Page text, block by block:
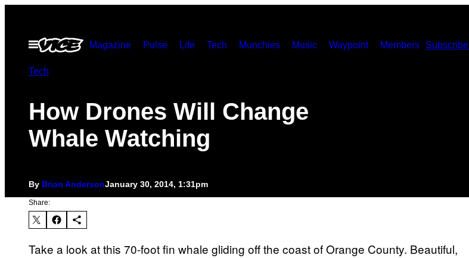
contentOpen
Menu
Magazine Pulse Life Tech Munchies Music Waypoint Members Subscribe
Tech
How Drones Will Change
Whale Watching
By Brian AndersonJanuary 30, 2014, 1:31pm
Share:
Take a look at this 70-foot fin whale gliding off the coast of Orange County. Beautiful,